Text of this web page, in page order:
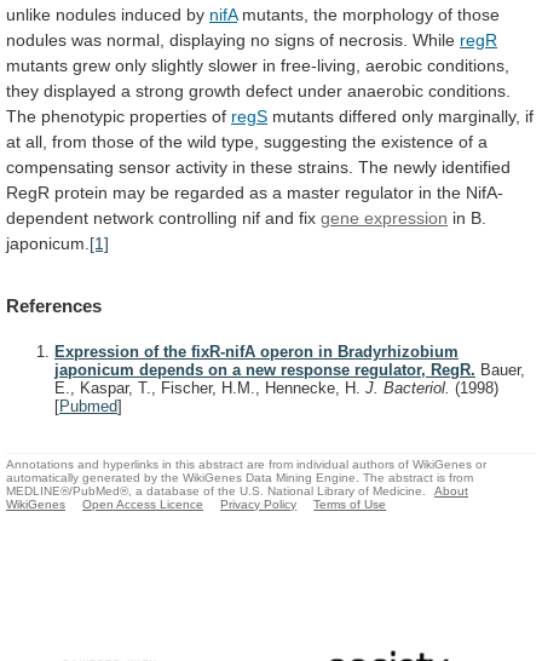
unlike nodules induced by nifA mutants, the morphology of those
nodules was normal, displaying no signs of necrosis. While regR
mutants grew only slightly slower in free-living, aerobic conditions,
they displayed a strong growth defect under anaerobic conditions.
The phenotypic properties of regS mutants differed only marginally, if
at all, from those of the wild type, suggesting the existence of a
compensating sensor activity in these strains. The newly identified
RegR protein may be regarded as a master regulator in the NifA-
dependent network controlling nif and fix gene expression in B.
japonicum. [1]
References
Expression of the fixR-nifA operon in Bradyrhizobium
japonicum depends on a new response regulator, RegR. Bauer,
E., Kaspar, T., Fischer, H.M., Hennecke, H. J. Bacteriol. (1998)
[Pubmed]
Annotations and hyperlinks in this abstract are from individual authors of WikiGenes or
automatically generated by the WikiGenes Data Mining Engine. The abstract is from
MEDLINE®/PubMed®, a database of the U.S. National Library of Medicine.
About
WikiGenes
Open Access Licence Privacy Policy Terms of Use